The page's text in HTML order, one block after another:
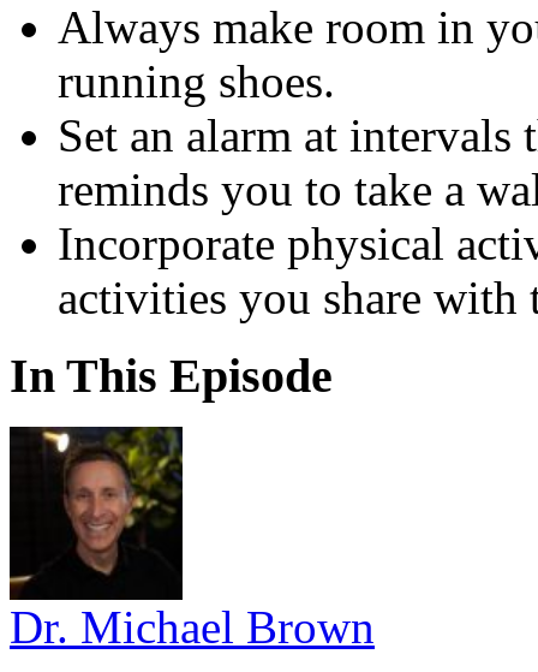
Always make room in
running shoes.
Set an alarm at
reminds you to take a
Incorporate physical
activities you share with
In This Episode
Dr. Michael Brown